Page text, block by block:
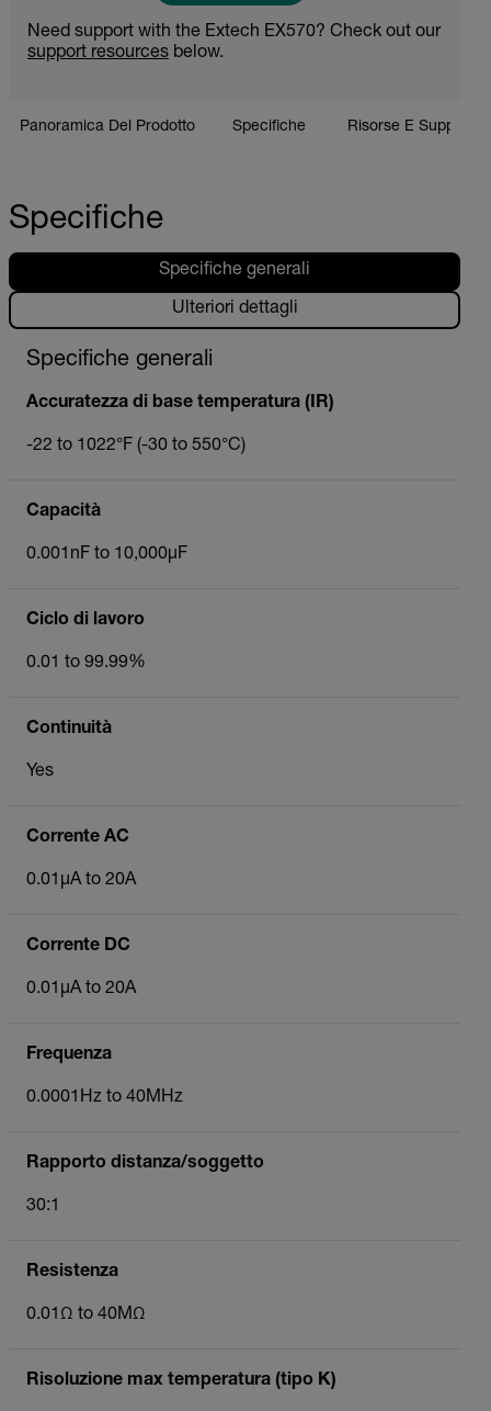
Need support with the Extech EX570? Check out our
support resources below.
Panoramica Del Prodotto Specifiche Risorse E Supporto
Specifiche
Specifiche generali
Ulteriori dettagli
Specifiche generali
Accuratezza di base temperatura (IR)
-22 to 1022°F (-30 to 550°C)
Capacità
0.001nF to 10,000µF
Ciclo di lavoro
0.01 to 99.99%
Continuità
Yes
Corrente AC
0.01µA to 20A
Corrente DC
0.01µA to 20A
Frequenza
0.0001Hz to 40MHz
Rapporto distanza/soggetto
30:1
Resistenza
0.01Ω to 40MΩ
Risoluzione max temperatura (tipo K)